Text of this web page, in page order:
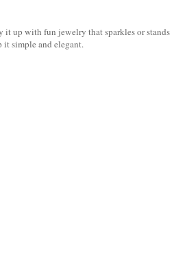
it up with fun jewelry that sparkles or stands
it simple and elegant.